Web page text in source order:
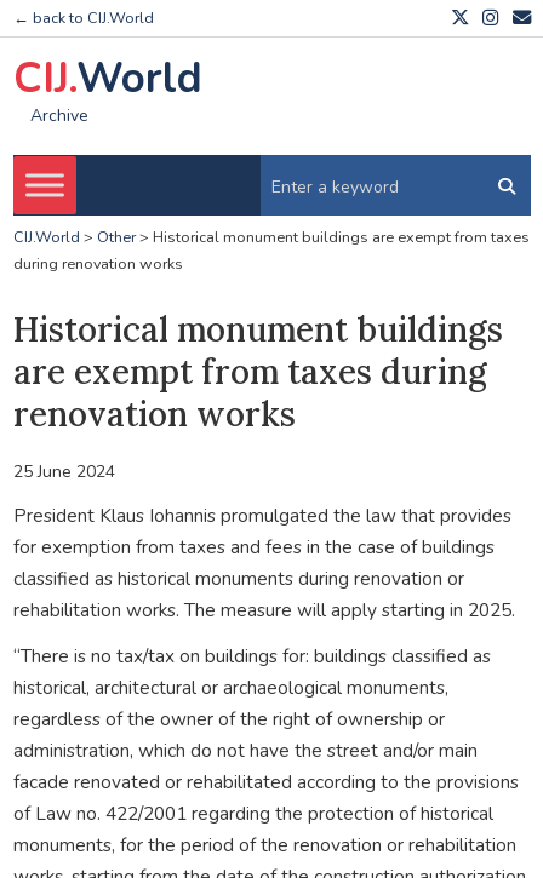
← back to CIJ.World
CIJ.World
Archive
CIJ.World > Other> Historical monument buildings are exempt from taxes
during renovation works
Historical monument buildings
are exempt from taxes during
renovation works
25 June 2024
President Klaus Iohannis promulgated the law that provides
for exemption from taxes and fees in the case of buildings
classified as historical monuments during renovation or
rehabilitation works. The measure will apply starting in 2025.
“There is no tax/tax on buildings for: buildings classified as
historical, architectural or archaeological monuments,
regardless of the owner of the right of ownership or
administration, which do not have the street and/or main
facade renovated or rehabilitated according to the provisions
of Law no. 422/2001 regarding the protection of historical
monuments, for the period of the renovation or rehabilitation